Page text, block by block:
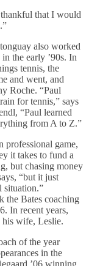
that I would
also worked
the early ’90s. In
tennis, the
and went, and
Roche. “Paul
for tennis,” says
“Paul learned
from A to Z.”
professional game,
it takes to fund a
but chasing money
“but it just
situation.”
the Bates coaching
In recent years,
his wife, Leslie.
of the year
in the